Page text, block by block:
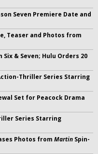
Seven Premiere Date and
Teaser and Photos from
Six & Seven; Hulu Orders 20
Thriller Series Starring
Set for Peacock Drama
Series Starring
Photos from Martin Spin-